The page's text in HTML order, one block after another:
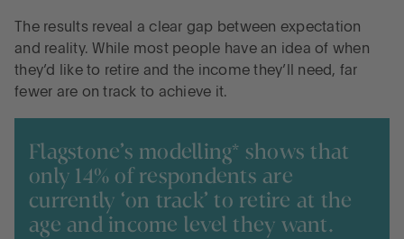
The results reveal a clear gap between expectation
and reality. While most people have an idea of when
they’d like to retire and the income they’ll need, far
fewer are on track to achieve it.
Flagstone’s modelling* shows that
only 14% of respondents are
currently ‘on track’ to retire at the
age and income level they want.